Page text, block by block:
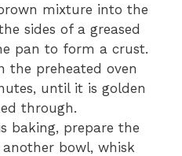
mixture into the
sides of a greased
pan to form a crust.
the preheated oven
until it is golden
through.
baking, prepare the
bowl, whisk